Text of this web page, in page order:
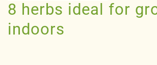
8 herbs ideal for
indoors